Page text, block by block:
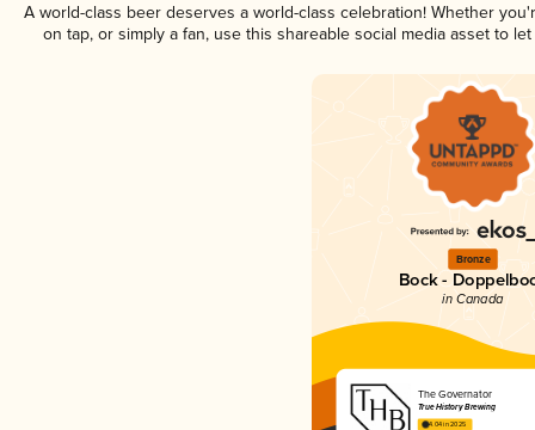
A world-class beer deserves a world-class celebration! Whether
on tap, or simply a fan, use this shareable social media asset to
Bronze
Bock -
in Canada
The Governator
True History Brewing
4.04 in 2025